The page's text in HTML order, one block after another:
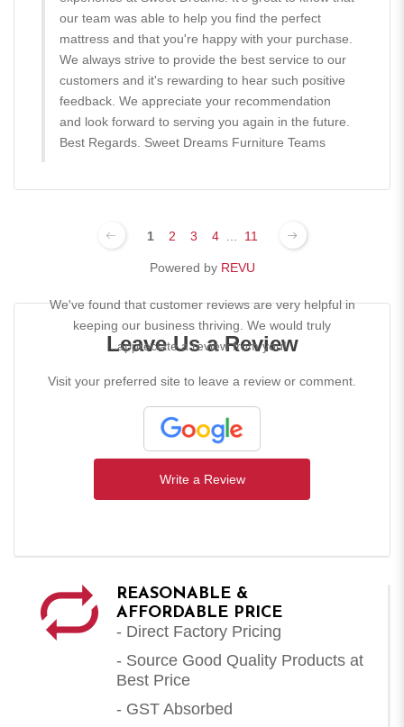
our team was able to help you find the perfect
mattress and that you're happy with your purchase.
We always strive to provide the best service to our
customers and it's rewarding to hear such positive
feedback. We appreciate your recommendation
and look forward to serving you again in the future.
Best Regards. Sweet Dreams Furniture Teams
1 2 3 4 11
Powered by REVU
Leave Us a Review
We've found that customer reviews are very helpful in
keeping our business thriving. We would truly
appreciate a review from you!
Visit your preferred site to leave a review or comment.
Write a Review
REASONABLE &
AFFORDABLE PRICE
- Direct Factory Pricing
- Source Good Quality Products at
Best Price
- GST Absorbed